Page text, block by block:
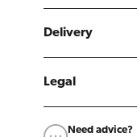
Delivery
Legal
Need advice?